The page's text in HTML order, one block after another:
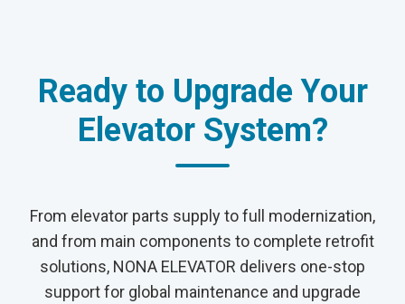
Ready to Upgrade Your
Elevator System?
From elevator parts supply to full modernization,
and from main components to complete retrofit
solutions, NONA ELEVATOR delivers one-stop
support for global maintenance and upgrade